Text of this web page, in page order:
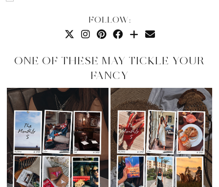
FOLLOW:
ONE OF THESE MAY TICKLE YOUR
FANCY